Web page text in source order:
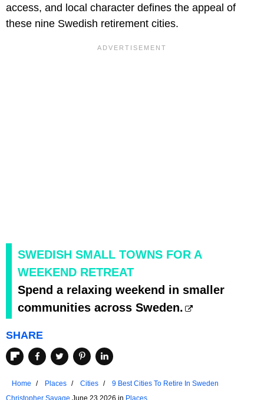
access, and local character defines the appeal of
these nine Swedish retirement cities.
SWEDISH SMALL TOWNS FOR A
WEEKEND RETREAT
Spend a relaxing weekend in smaller
communities across Sweden.
SHARE
Home Places Cities
9 Best Cities To Retire In Sweden